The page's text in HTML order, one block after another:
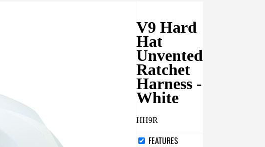
V9 Hard
Hat
Unvented
Ratchet
Harness -
White
HH9R
FEATURES